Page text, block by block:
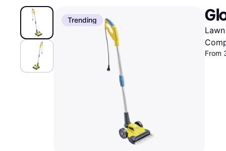
Pay
Pay
Nike
Trending
From